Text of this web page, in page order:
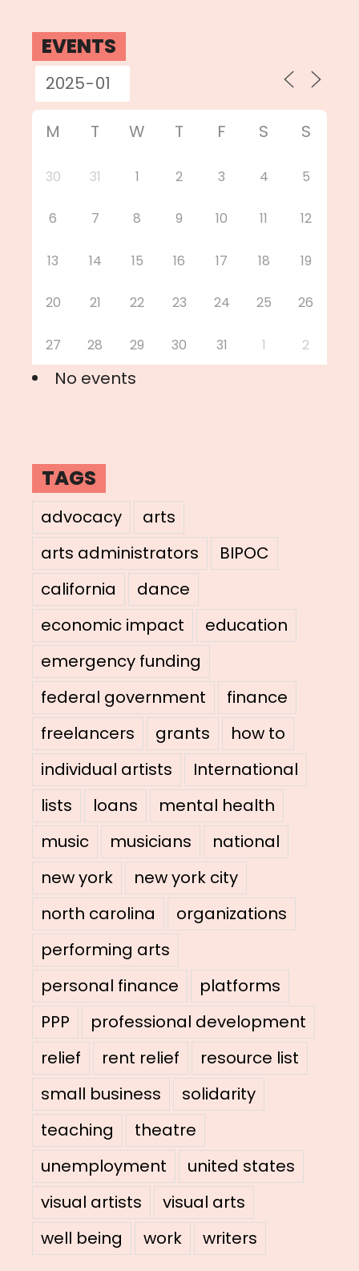
EVENTS
M T W T F S S
30 31 1 2 3 4 5
6 7 8 9 10 11 12
13 14 15 16 17 18 19
20 21 22 23 24 25 26
27 28 29 30 31 1 2
No events
TAGS
advocacy
arts
arts administrators
BIPOC
california
dance
economic impact
education
emergency funding
federal government
finance
freelancers
grants
how to
individual artists
International
lists
loans
mental health
music
musicians
national
new york
new york city
north carolina
organizations
performing arts
personal finance
platforms
PPP
professional development
relief
rent relief
resource list
small business
solidarity
teaching
theatre
unemployment
united states
visual artists
visual arts
well being
work writers